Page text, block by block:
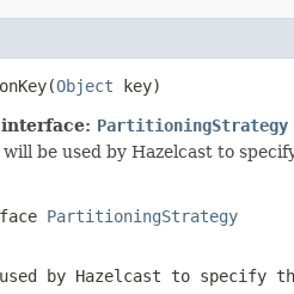
Object key)
PartitioningStrategy
be used by Hazelcast to
PartitioningStrategy
by Hazelcast to specify